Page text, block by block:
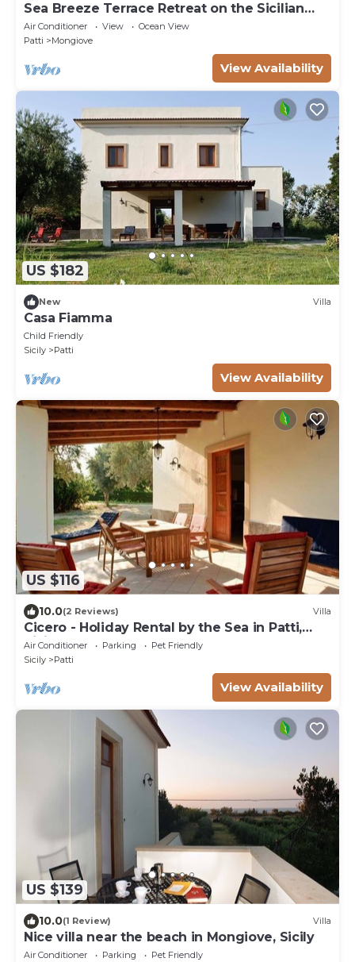
Sea Breeze Terrace Retreat on the Sicilian
Coast
Air Conditioner View
Ocean View
Patti
Mongiove
View Availability
US $182
New Villa
Casa Fiamma
Child Friendly
Sicily
Patti
View Availability
US $116
10.0(2 Reviews) Villa
Cicero - Holiday Rental by the Sea in Patti,
Sicily
Air Conditioner Parking
Pet Friendly
Sicily
Patti
View Availability
US $139
10.0(1 Review) Villa
Nice villa near the beach in Mongiove, Sicily
Air Conditioner Parking
Pet Friendly